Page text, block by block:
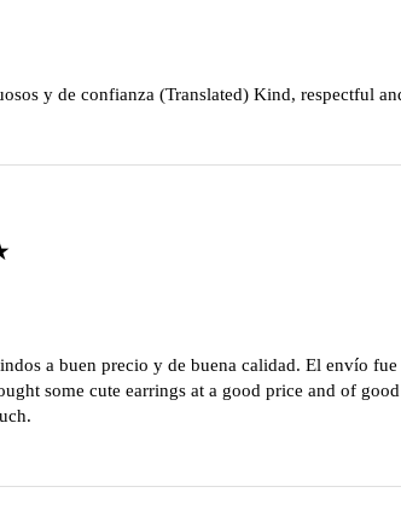
y de confianza (Translated) Kind, respectful
a buen precio y de buena calidad. El envío
some cute earrings at a good price and of